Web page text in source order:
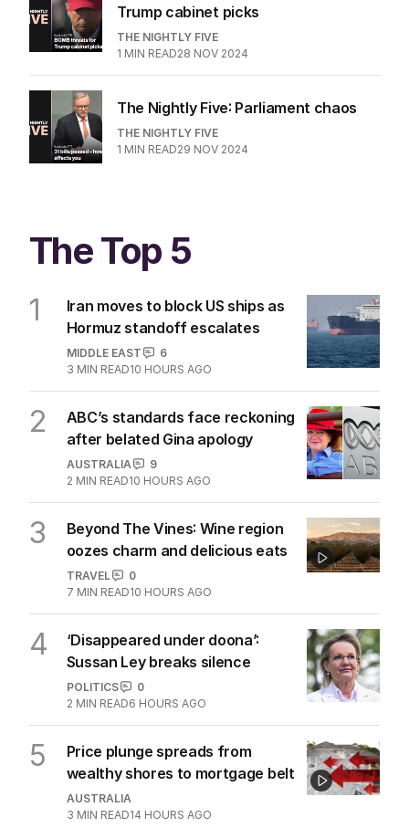
Trump cabinet picks
THE NIGHTLY FIVE
1 MIN READ28 NOV 2024
The Nightly Five: Parliament chaos
THE NIGHTLY FIVE
1 MIN READ29 NOV 2024
The Top 5
1
Iran moves to block US ships as
Hormuz standoff escalates
MIDDLE EAST
6
3 MIN READ10 HOURS AGO
2
ABC’s standards face reckoning
after belated Gina apology
AUSTRALIA
9
2 MIN READ10 HOURS AGO
3
Beyond The Vines: Wine region
oozes charm and delicious eats
TRAVEL
0
7 MIN READ10 HOURS AGO
4
‘Disappeared under doona’:
Sussan Ley breaks silence
POLITICS
0
2 MIN READ6 HOURS AGO
5
Price plunge spreads from
wealthy shores to mortgage belt
AUSTRALIA
3 MIN READ14 HOURS AGO